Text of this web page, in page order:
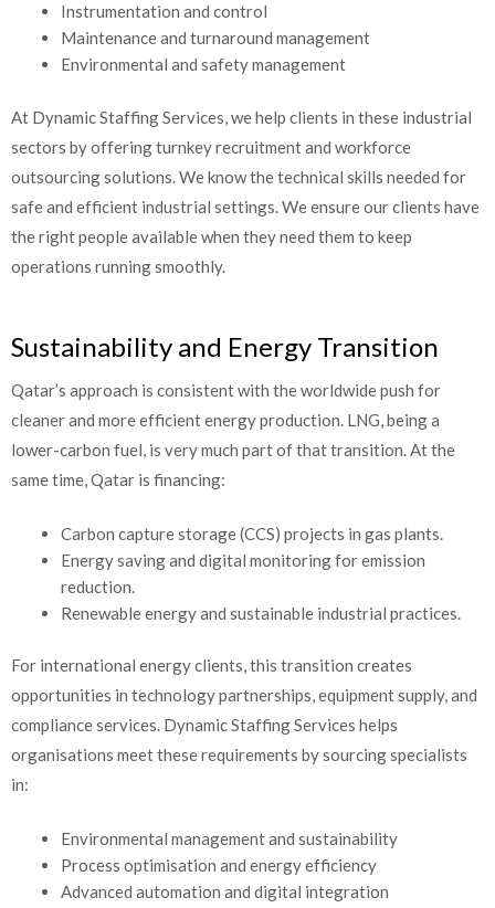
Instrumentation and control
Maintenance and turnaround management
Environmental and safety management
At Dynamic Staffing Services, we help clients in these industrial
sectors by offering turnkey recruitment and workforce
outsourcing solutions. We know the technical skills needed for
safe and efficient industrial settings. We ensure our clients have
the right people available when they need them to keep
operations running smoothly.
Sustainability and Energy Transition
Qatar’s approach is consistent with the worldwide push for
cleaner and more efficient energy production. LNG, being a
lower-carbon fuel, is very much part of that transition. At the
same time, Qatar is financing:
Carbon capture storage (CCS) projects in gas plants.
Energy saving and digital monitoring for emission
reduction.
Renewable energy and sustainable industrial practices.
For international energy clients, this transition creates
opportunities in technology partnerships, equipment supply, and
compliance services. Dynamic Staffing Services helps
organisations meet these requirements by sourcing specialists
in:
Environmental management and sustainability
Process optimisation and energy efficiency
Advanced automation and digital integration